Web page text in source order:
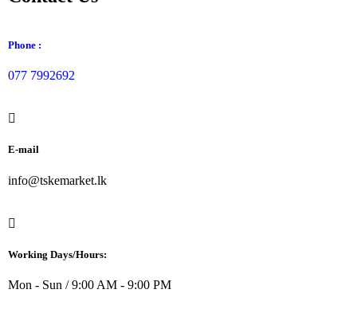
Phone :
077 7992692
E-mail
info@tskemarket.lk
Working Days/Hours:
Mon - Sun / 9:00 AM - 9:00 PM